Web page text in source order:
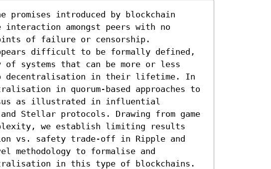
introduced by blockchain
amongst peers with no
of failure or censorship.
difficult to be formally defined,
of systems that can be more or less
decentralisation in their lifetime. In
in quorum-based approaches to
as illustrated in influential
Stellar protocols. Drawing from game
we establish limiting results
vs. safety trade-off in Ripple and
methodology to formalise and
in this type of blockchains.